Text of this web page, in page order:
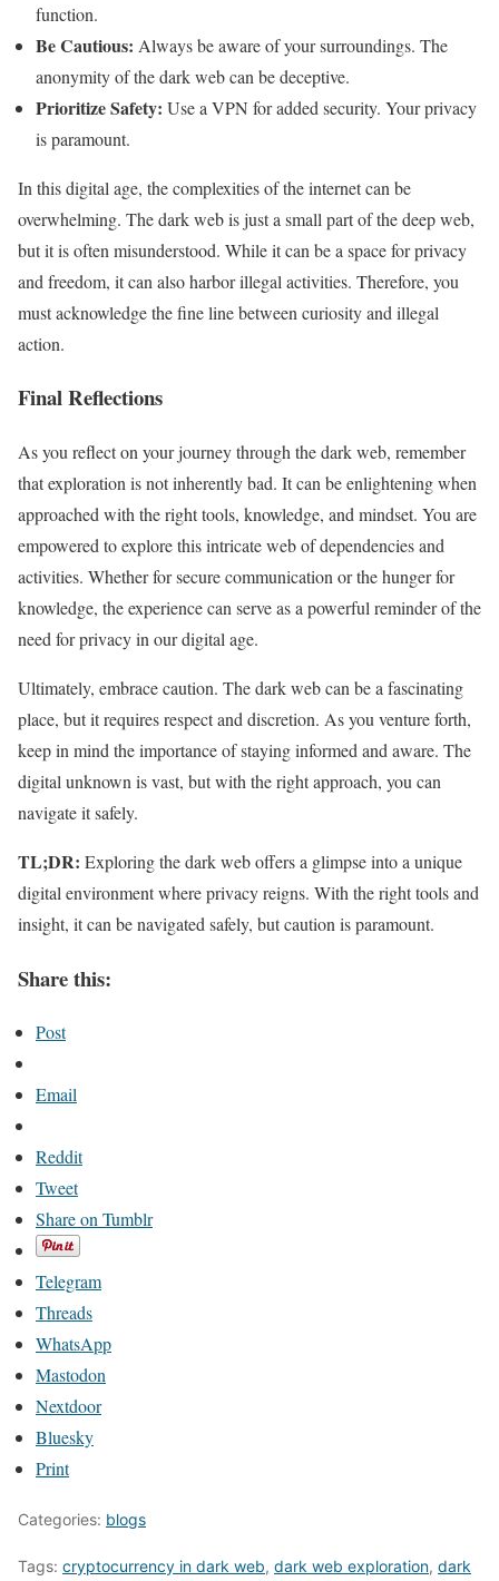
function.
Be Cautious: Always be aware of your surroundings. The
anonymity of the dark web can be deceptive.
Prioritize Safety: Use a VPN for added security. Your privacy
is paramount.
In this digital age, the complexities of the internet can be
overwhelming. The dark web is just a small part of the deep web,
but it is often misunderstood. While it can be a space for privacy
and freedom, it can also harbor illegal activities. Therefore, you
must acknowledge the fine line between curiosity and illegal
action.
Final Reflections
As you reflect on your journey through the dark web, remember
that exploration is not inherently bad. It can be enlightening when
approached with the right tools, knowledge, and mindset. You are
empowered to explore this intricate web of dependencies and
activities. Whether for secure communication or the hunger for
knowledge, the experience can serve as a powerful reminder of the
need for privacy in our digital age.
Ultimately, embrace caution. The dark web can be a fascinating
place, but it requires respect and discretion. As you venture forth,
keep in mind the importance of staying informed and aware. The
digital unknown is vast, but with the right approach, you can
navigate it safely.
TL;DR: Exploring the dark web offers a glimpse into a unique
digital environment where privacy reigns. With the right tools and
insight, it can be navigated safely, but caution is paramount.
Share this:
Post
Email
Reddit
Tweet
Share on Tumblr
Telegram
Threads
WhatsApp
Mastodon
Nextdoor
Bluesky
Print
Categories: blogs
Tags: cryptocurrency in dark web, dark web exploration, dark